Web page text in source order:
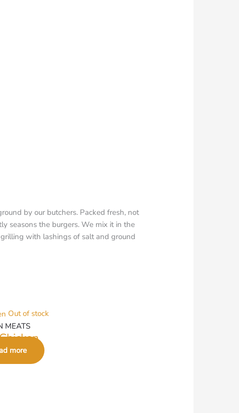
by our butchers. Packed fresh, not
seasons the burgers. We mix it in the
with lashings of salt and ground
Out of stock
MEATS
more